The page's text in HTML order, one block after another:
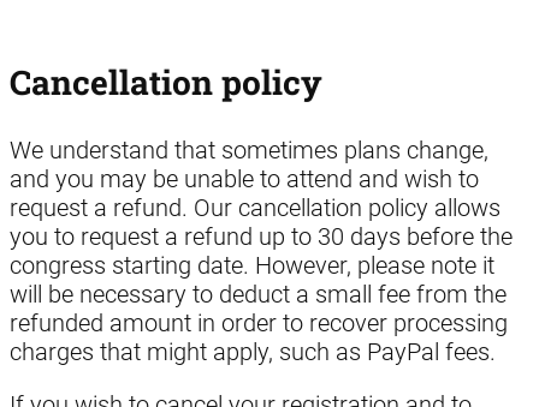
Cancellation policy
We understand that sometimes plans change,
and you may be unable to attend and wish to
request a refund. Our cancellation policy allows
you to request a refund up to 30 days before the
congress starting date. However, please note it
will be necessary to deduct a small fee from the
refunded amount in order to recover processing
charges that might apply, such as PayPal fees.